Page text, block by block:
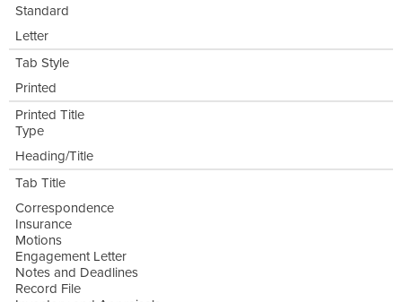
Standard
Letter
Tab Style
Printed
Printed Title
Type
Heading/Title
Tab Title
Correspondence
Insurance
Motions
Engagement Letter
Notes and Deadlines
Record File